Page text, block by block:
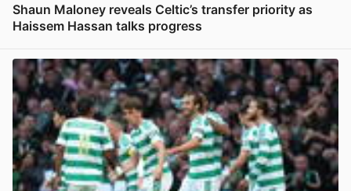
Shaun Maloney reveals Celtic’s transfer priority as
Haissem Hassan talks progress